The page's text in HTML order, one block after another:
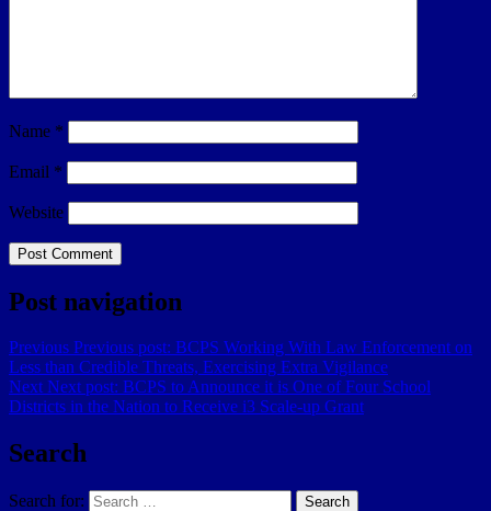
Name *
Email *
Website
Post navigation
Previous Previous post: BCPS Working With Law Enforcement on
Less than Credible Threats, Exercising Extra Vigilance
Next Next post: BCPS to Announce it is One of Four School
Districts in the Nation to Receive i3 Scale-up Grant
Search
Search for: Search